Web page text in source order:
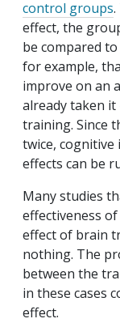
control groups
effect, the
be compared
for example,
improve on an
already taken
training. Since
twice, cognitive
effects can be
Many studies
effectiveness
effect of brain
nothing. The
between the
in these cases
effect.